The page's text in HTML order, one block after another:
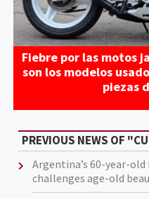
Fiebre por las motos
son los modelos
piezas
PREVIOUS NEWS OF
Argentina’s 60-year-
challenges age-old